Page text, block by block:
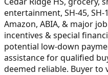
entertainment, SH-45, SH-
Amazon, ABIA, & major
incentives & special
potential low-down
assistance for qualified
deemed reliable. Buyer